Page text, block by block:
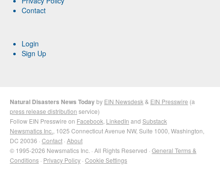
Contact
Login
Sign Up
Natural Disasters News Todayby EIN Newsdesk & EIN Presswire (a
press release distribution service)
Follow EIN Presswire on Facebook LinkedIn and Substack
Newsmatics Inc. , 1025 Connecticut Avenue NW, Suite 1000, Washington,
DC 20036 · Contact · About
© 1995-2026 Newsmatics Inc. · All Rights Reserved · General Terms &
Conditions · Privacy Policy · Cookie Settings